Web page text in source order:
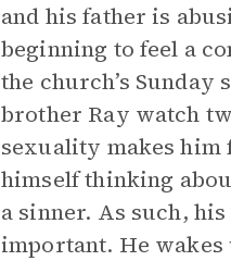
and his father is
beginning to feel a
the church’s Sunday
brother Ray watch
sexuality makes him
himself thinking
a sinner. As such,
important. He wakes